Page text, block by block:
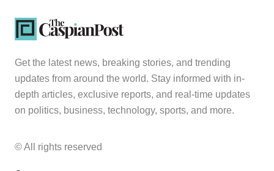
Get the latest news, breaking stories, and trending
updates from around the world. Stay informed with in-
depth articles, exclusive reports, and real-time updates
on politics, business, technology, sports, and more.
© All rights reserved